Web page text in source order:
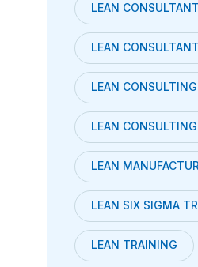
LEAN
LEAN
LEAN CONSULTING
LEAN
LEAN
LEAN SIX SIGMA
LEAN TRAINING